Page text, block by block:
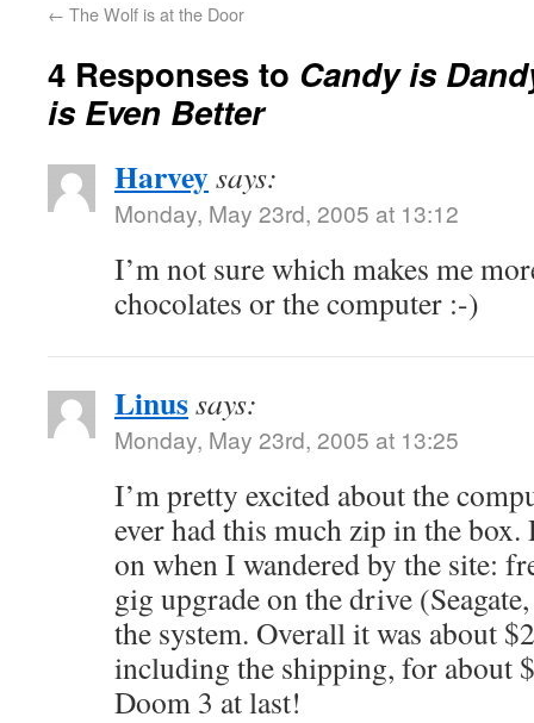
← The Wolf is at the Door
4 Responses to Candy is
is Even Better
Harveysays:
Monday, May 23rd, 2005 at 13:12
I’m not sure which makes me
chocolates or the computer :-)
Linussays:
Monday, May 23rd, 2005 at 13:25
I’m pretty excited about the
ever had this much zip in the
on when I wandered by the site:
gig upgrade on the drive
the system. Overall it was about
including the shipping, for about
Doom 3 at last!